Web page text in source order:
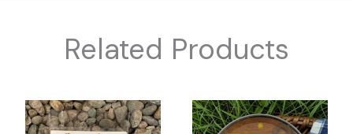
Related Products